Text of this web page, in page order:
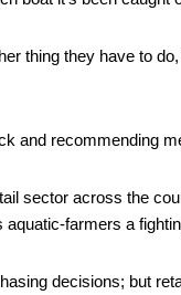
thing they have to
and recommending
sector across the
farmers a
decisions; but